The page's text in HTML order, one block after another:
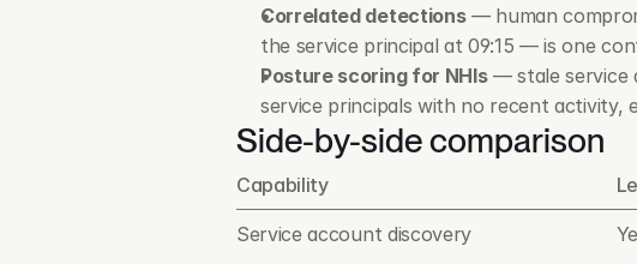
Correlated detections — human
the service principal at 09:15 — is one
Posture scoring for NHIs — stale service
service principals with no recent activity,
Side-by-side comparison
Capability
Service account discovery